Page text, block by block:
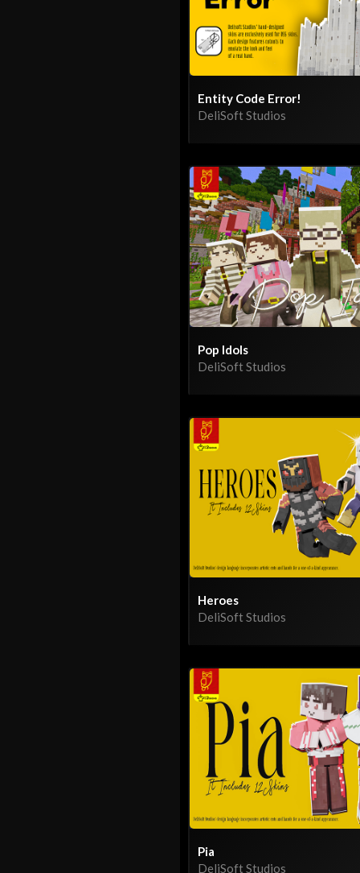
Entity Code Error!
DeliSoft Studios
Pop Idols
DeliSoft Studios
Heroes
DeliSoft Studios
Pia
DeliSoft Studios